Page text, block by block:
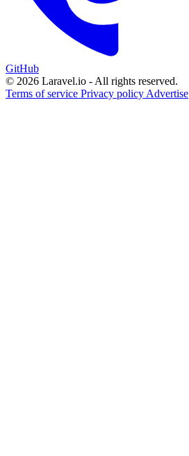
GitHub
© 2026 Laravel.io - All rights reserved.
Terms of service Privacy policy Advertise